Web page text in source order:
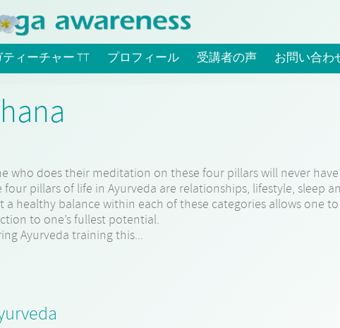
ティーチャー TT プロフィール 受講者の声 お問い合わ
who does their meditation on these four pillars will never have
four pillars of life in Ayurveda are relationships, lifestyle, sleep
a healthy balance within each of these categories allows one
to one’s fullest potential.
Ayurveda training this...